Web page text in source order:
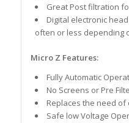
Great Post filtration
Digital electronic
often or less depending
Micro Z Features:
Fully Automatic
No Screens or Pre
Replaces the need
Safe low Voltage